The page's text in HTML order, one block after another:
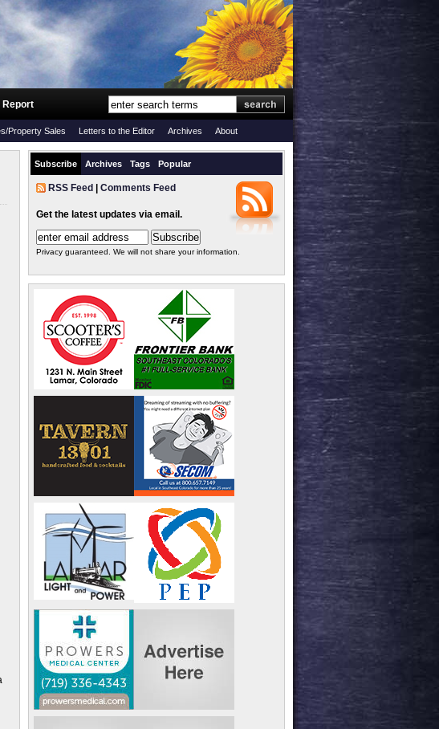
Report
Property Sales Letters to the Editor Archives About
Subscribe Archives Tags Popular
RSS Feed Comments Feed
Get the latest updates via email.
Privacy guaranteed. We will not share your information.